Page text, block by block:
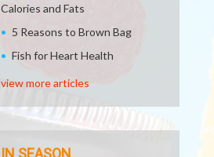
Calories and Fats
5 Reasons to Brown Bag
Fish for Heart Health
view more articles
IN SEASON